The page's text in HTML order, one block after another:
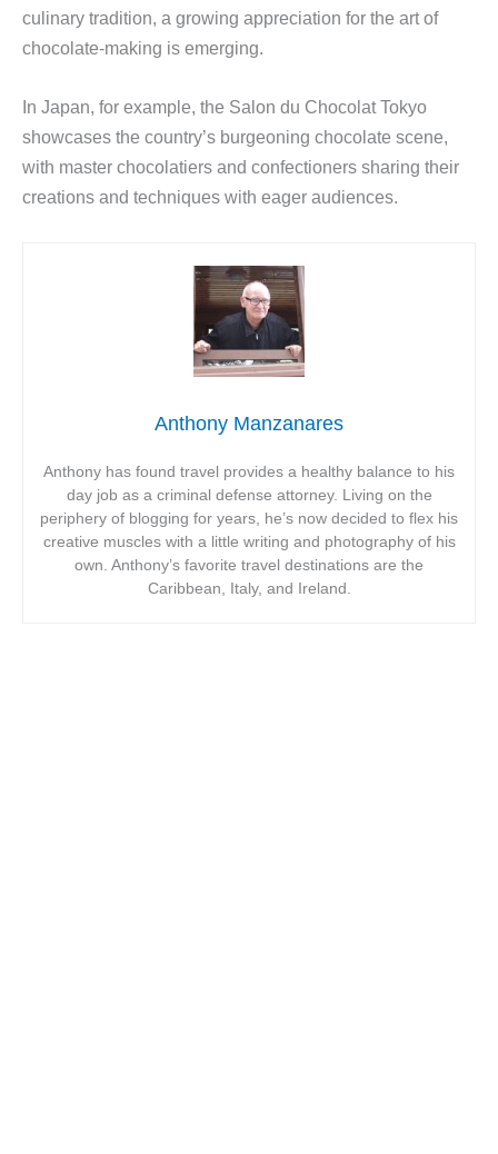
culinary tradition, a growing appreciation for the art of
chocolate-making is emerging.
In Japan, for example, the Salon du Chocolat Tokyo
showcases the country’s burgeoning chocolate scene,
with master chocolatiers and confectioners sharing their
creations and techniques with eager audiences.
Anthony Manzanares
Anthony has found travel provides a healthy balance to his
day job as a criminal defense attorney. Living on the
periphery of blogging for years, he’s now decided to flex his
creative muscles with a little writing and photography of his
own. Anthony’s favorite travel destinations are the
Caribbean, Italy, and Ireland.